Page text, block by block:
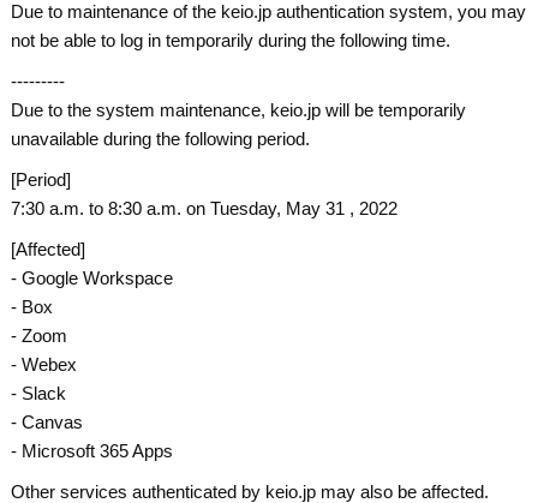
Due to maintenance of the keio.jp authentication system, you may
not be able to log in temporarily during the following time.
---------
Due to the system maintenance, keio.jp will be temporarily
unavailable during the following period.
[Period]
7:30 a.m. to 8:30 a.m. on Tuesday, May 31 , 2022
[Affected]
- Google Workspace
- Box
- Zoom
- Webex
- Slack
- Canvas
- Microsoft 365 Apps
Other services authenticated by keio.jp may also be affected.